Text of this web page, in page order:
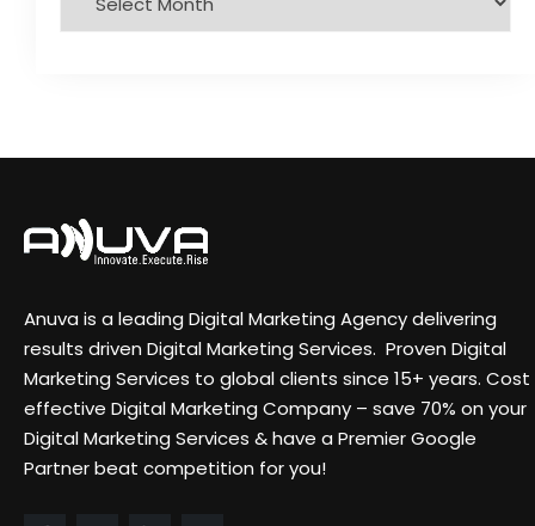
Anuva is a leading Digital Marketing Agency delivering
results driven Digital Marketing Services. Proven Digital
Marketing Services to global clients since 15+ years. Cost
effective Digital Marketing Company – save 70% on your
Digital Marketing Services & have a Premier Google
Partner beat competition for you!